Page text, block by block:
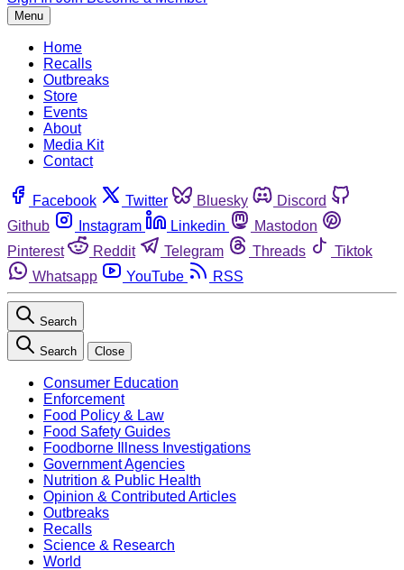
Menu
Home
Recalls
Outbreaks
Store
Events
About
Media Kit
Contact
Facebook Twitter Bluesky
Discord
Github
Instagram Linkedin
Mastodon
Pinterest
Reddit Telegram Threads
Tiktok
Whatsapp
YouTube RSS
Search
Search Close
Consumer Education
Enforcement
Food Policy & Law
Food Safety Guides
Foodborne Illness Investigations
Government Agencies
Nutrition & Public Health
Opinion & Contributed Articles
Outbreaks
Recalls
Science & Research
World